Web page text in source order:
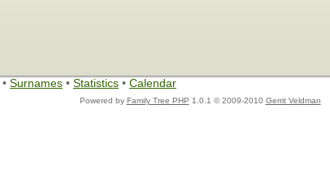
• Surnames • Statistics • Calendar
Powered by Family Tree PHP 1.0.1 © 2009-2010 Gerrit Veldman